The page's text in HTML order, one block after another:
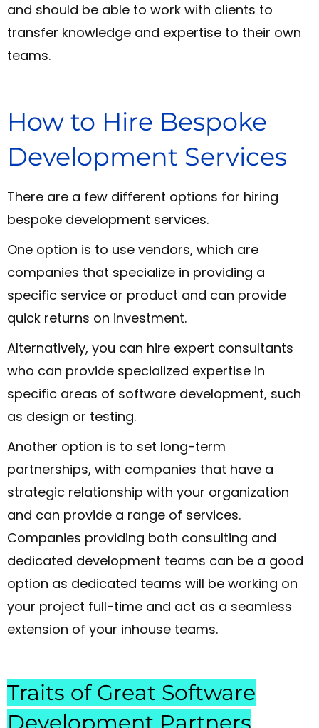
and should be able to work with clients to
transfer knowledge and expertise to their own
teams.
How to Hire Bespoke
Development Services
There are a few different options for hiring
bespoke development services.
One option is to use vendors, which are
companies that specialize in providing a
specific service or product and can provide
quick returns on investment.
Alternatively, you can hire expert consultants
who can provide specialized expertise in
specific areas of software development, such
as design or testing.
Another option is to set long-term
partnerships, with companies that have a
strategic relationship with your organization
and can provide a range of services.
Companies providing both consulting and
dedicated development teams can be a good
option as dedicated teams will be working on
your project full-time and act as a seamless
extension of your inhouse teams.
Traits of Great Software